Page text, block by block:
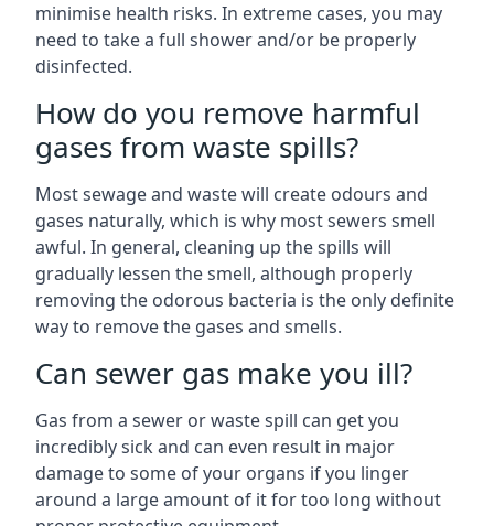
minimise health risks. In extreme cases, you may
need to take a full shower and/or be properly
disinfected.
How do you remove harmful
gases from waste spills?
Most sewage and waste will create odours and
gases naturally, which is why most sewers smell
awful. In general, cleaning up the spills will
gradually lessen the smell, although properly
removing the odorous bacteria is the only definite
way to remove the gases and smells.
Can sewer gas make you ill?
Gas from a sewer or waste spill can get you
incredibly sick and can even result in major
damage to some of your organs if you linger
around a large amount of it for too long without